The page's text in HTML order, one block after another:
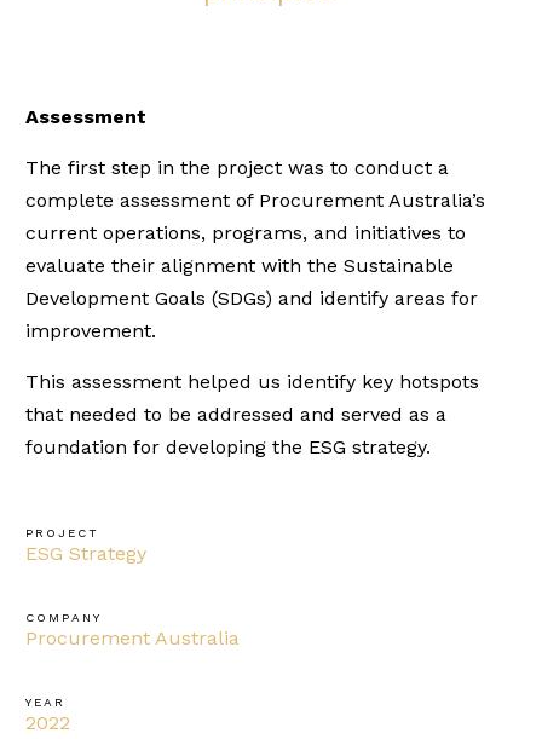
Assessment
The first step in the project was to conduct a
complete assessment of Procurement Australia’s
current operations, programs, and initiatives to
evaluate their alignment with the Sustainable
Development Goals (SDGs) and identify areas for
improvement.
This assessment helped us identify key hotspots
that needed to be addressed and served as a
foundation for developing the ESG strategy.
PROJECT
ESG Strategy
COMPANY
Procurement Australia
YEAR
2022